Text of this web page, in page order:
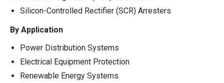
Silicon-Controlled Rectifier (SCR) Arresters
By Application
Power Distribution Systems
Electrical Equipment Protection
Renewable Energy Systems